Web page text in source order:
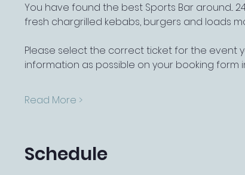
You have found the best Sports Bar around...
fresh chargrilled kebabs, burgers and loads more.
Please select the correct ticket for the event
information as possible on your booking
Read More >
Schedule